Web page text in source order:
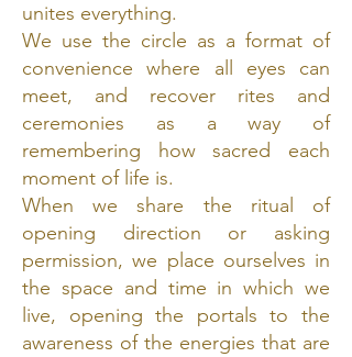
unites everything.
We use the circle as a format of
convenience where all eyes can
meet, and recover rites and
ceremonies as a way of
remembering how sacred each
moment of life is.
When we share the ritual of
opening direction or asking
permission, we place ourselves in
the space and time in which we
live, opening the portals to the
awareness of the energies that are